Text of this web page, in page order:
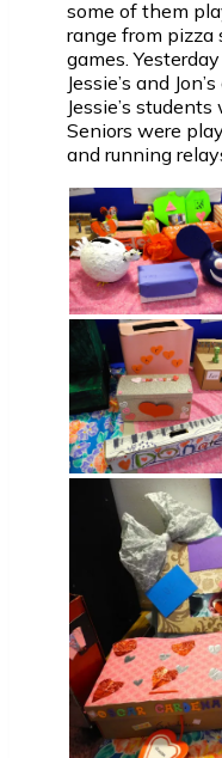
some of them
range from pizza
games.
Jessie’s and
Jessie’s
Seniors were
and running